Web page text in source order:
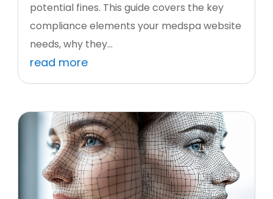
potential fines. This guide covers the key
compliance elements your medspa website
needs, why they...
read more